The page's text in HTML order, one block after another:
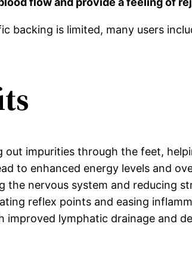
backing is limited, many users
out impurities through the feet,
to enhanced energy levels and
the nervous system and reducing
reflex points and easing
improved lymphatic drainage and